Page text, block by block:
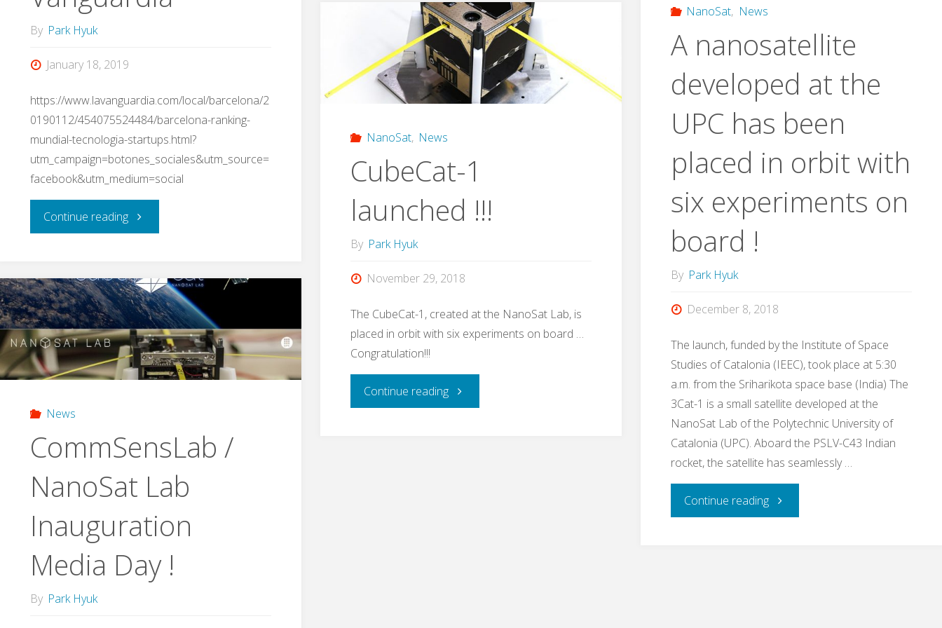
the
Physics
Department
Research
By Park Hyuk
January 18, 2019
https://www.lavanguardia.com/local/barcelona/2
0190112/454075524484/barcelona-ranking-
mundial-tecnologia-startups.html?
utm_campaign=botones_sociales&utm_source=
facebook&utm_medium=social
Continue reading"The
reported
as
a
leading
of
future
technology
preparation
NanoSat, News
A nanosatellite
developed at the
UPC has been
placed in orbit with
six experiments on
board !
By Park Hyuk
December 8, 2018
The launch, funded by the Institute of Space
Studies of Catalonia (IEEC), took place at 5:30
a.m. from the Sriharikota space base (India) The
3Cat-1 is a small satellite developed at the
NanoSat Lab of the Polytechnic University of
Catalonia (UPC). Aboard the PSLV-C43 Indian
rocket, the satellite has seamlessly …
Continue reading"A
NanoSat, News
CubeCat-1
launched !!!
By Park Hyuk
November 29, 2018
The CubeCat-1, created at the NanoSat Lab, is
placed in orbit with six experiments on board …
Congratulation!!!
Continue reading"CubeCat-
News
CommSensLab /
NanoSat Lab
Inauguration
Media Day !
By Park Hyuk